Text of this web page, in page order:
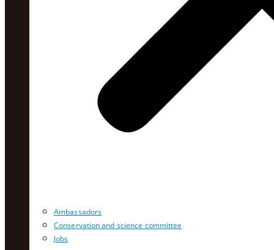
Ambassadors
Conservation and science committee
Jobs